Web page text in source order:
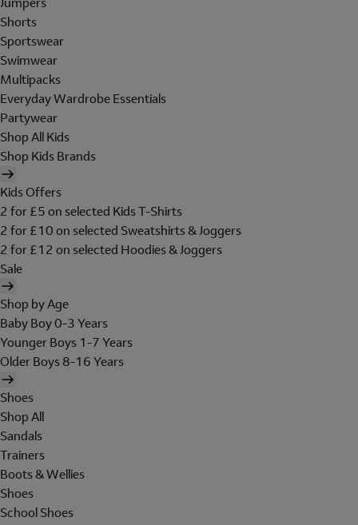
Shorts
Sportswear
Swimwear
Multipacks
Everyday Wardrobe Essentials
Partywear
Shop All Kids
Shop Kids Brands
Kids Offers
2 for £5 on selected Kids T-Shirts
2 for £10 on selected Sweatshirts & Joggers
2 for £12 on selected Hoodies & Joggers
Sale
Shop by Age
Baby Boy 0-3 Years
Younger Boys 1-7 Years
Older Boys 8-16 Years
Shoes
Shop All
Sandals
Trainers
Boots & Wellies
Shoes
School Shoes